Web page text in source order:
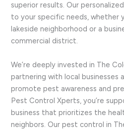
superior results. Our
to your specific needs, whether
lakeside neighborhood or a
commercial district.
We’re deeply invested in The
partnering with local businesses
promote pest awareness and
Pest Control Xperts, you’re
business that prioritizes the
neighbors. Our pest control in